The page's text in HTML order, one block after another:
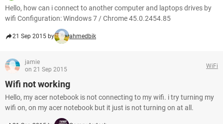
Hello, how can i connect to another computer and laptops drives by
wifi Configuration: Windows 7 / Chrome 45.0.2454.85
21 Sep 2015 by ahmedbik
jamie
on 21 Sep 2015
WiFi
Wifi not working
Hello, my acer notebook is not connecting to my wifi. i try turning my
wifi on, on my acer notebook but it just is not turning on at all.